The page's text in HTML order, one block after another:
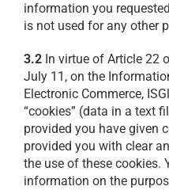
information you
is not used for any other
3.2 In virtue of Article 22
July 11, on the
Electronic Commerce,
“cookies” (data in a text
provided you have given
provided you with clear
the use of these cookies.
information on the